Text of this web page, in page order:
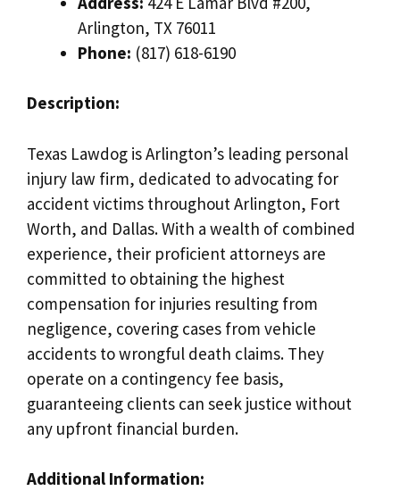
Arlington, TX 76011
Phone: (817) 618-6190
Description:
Texas Lawdog is Arlington’s leading personal
injury law firm, dedicated to advocating for
accident victims throughout Arlington, Fort
Worth, and Dallas. With a wealth of combined
experience, their proficient attorneys are
committed to obtaining the highest
compensation for injuries resulting from
negligence, covering cases from vehicle
accidents to wrongful death claims. They
operate on a contingency fee basis,
guaranteeing clients can seek justice without
any upfront financial burden.
Additional Information: